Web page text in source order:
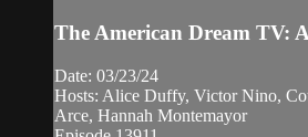
The American Dream TV:
Date: 03/23/24
Hosts: Alice Duffy, Victor Nino,
Arce, Hannah Montemayor